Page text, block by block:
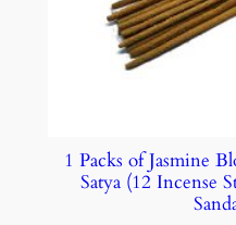
1 Packs of Jasmine
Satya (12 Incense